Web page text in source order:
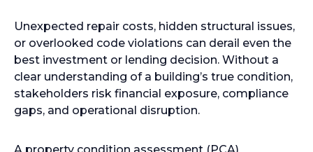
Unexpected repair costs, hidden structural issues,
or overlooked code violations can derail even the
best investment or lending decision. Without a
clear understanding of a building’s true condition,
stakeholders risk financial exposure, compliance
gaps, and operational disruption.